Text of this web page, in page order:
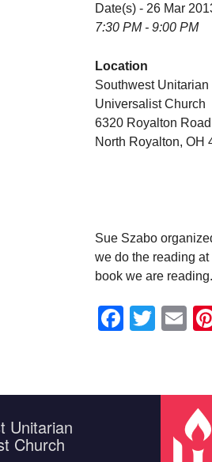
Date(s) - 26 Mar
7:30 PM - 9:00 PM
Location
Southwest Unitarian
Universalist Church
6320 Royalton Road
North Royalton, OH
Sue Szabo
we do the reading
book we are reading.
Unitarian
Church